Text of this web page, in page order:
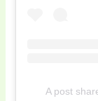
A post